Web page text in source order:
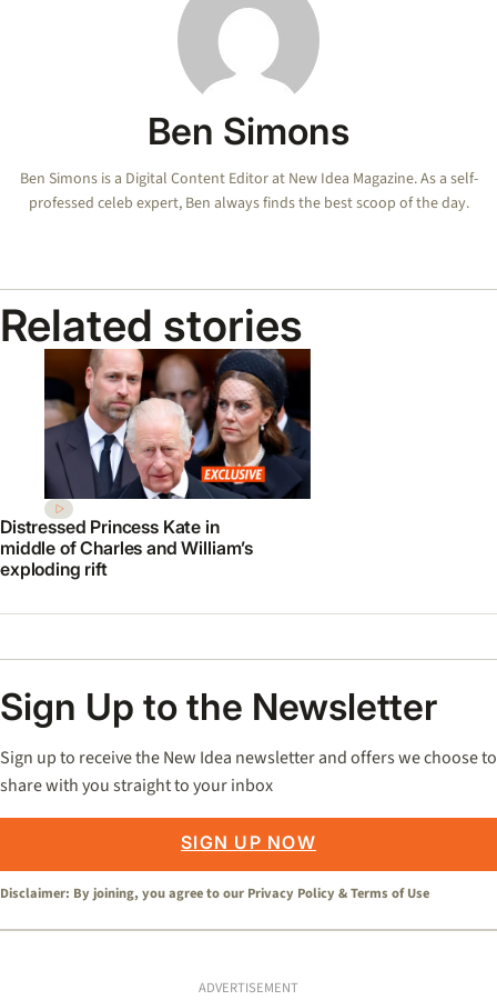
Ben Simons
Ben Simons is a Digital Content Editor at New Idea Magazine. As a self-
professed celeb expert, Ben always finds the best scoop of the day.
Related stories
Distressed Princess Kate in
middle of Charles and William’s
exploding rift
Sign Up to the Newsletter
Sign up to receive the New Idea newsletter and offers we choose to
share with you straight to your inbox
SIGN UP NOW
Disclaimer: By joining, you agree to our Privacy Policy &Terms of Use
ADVERTISEMENT